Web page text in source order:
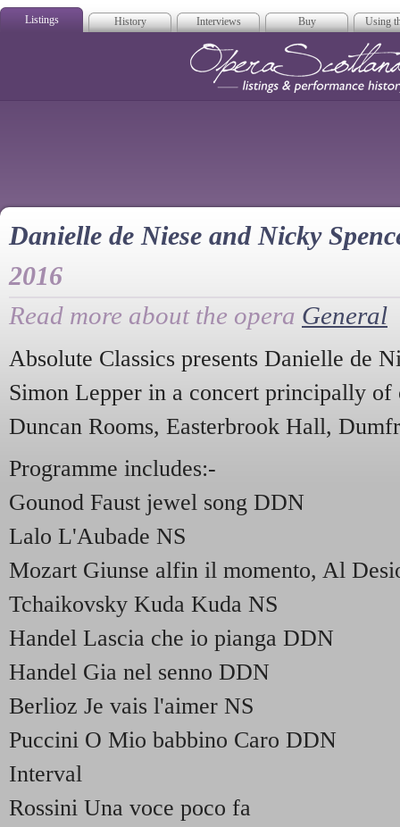
Listings History Interviews Buy Using
Danielle de Niese and Nicky
2016
Read more about the opera General
Absolute Classics presents Danielle de
Simon Lepper in a concert principally of
Duncan Rooms, Easterbrook Hall,
Programme includes:-
Gounod Faust jewel song DDN
Lalo L'Aubade NS
Mozart Giunse alfin il momento, Al
Tchaikovsky Kuda Kuda NS
Handel Lascia che io pianga DDN
Handel Gia nel senno DDN
Berlioz Je vais l'aimer NS
Puccini O Mio babbino Caro DDN
Interval
Rossini Una voce poco fa